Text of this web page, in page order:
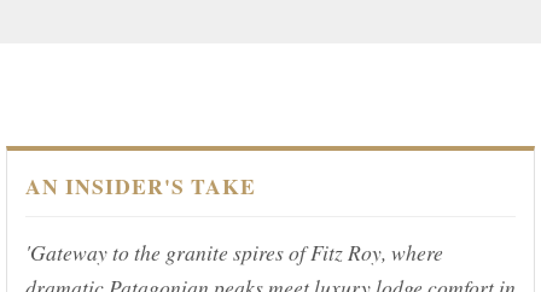
AN INSIDER'S TAKE
'Gateway to the granite spires of Fitz Roy, where